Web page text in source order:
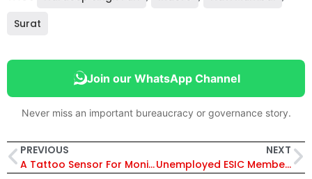
Surat
Join our WhatsApp Channel
Never miss an important bureaucracy or governance story.
PREVIOUS
A Tattoo Sensor For Monitoring Vital Health Parameters
NEXT
Unemployed ESIC Member To Be Given 50 % Of Their Salaries